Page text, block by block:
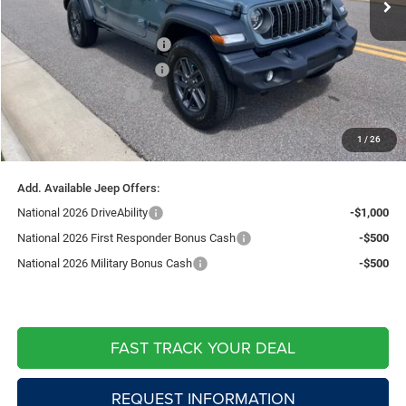
1 / 26
Price:
$48,916
National Retail Bonus Cash
-$2,500
Southwest BC Bonus Cash
-$750
National Bonus Cash
-$500
Doc Fee:
+$599
Live Market Price including fees:
$45,765
Add. Available Jeep Offers:
National 2026 DriveAbility
-$1,000
National 2026 First Responder Bonus Cash
-$500
National 2026 Military Bonus Cash
-$500
FAST TRACK YOUR DEAL
REQUEST INFORMATION